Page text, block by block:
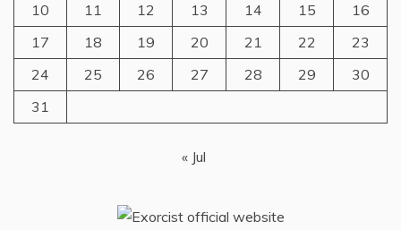
10
11 12 13 14 15
16
17
18 19 20 21 22
23
24
25 26 27 28 29
30
31
« Jul